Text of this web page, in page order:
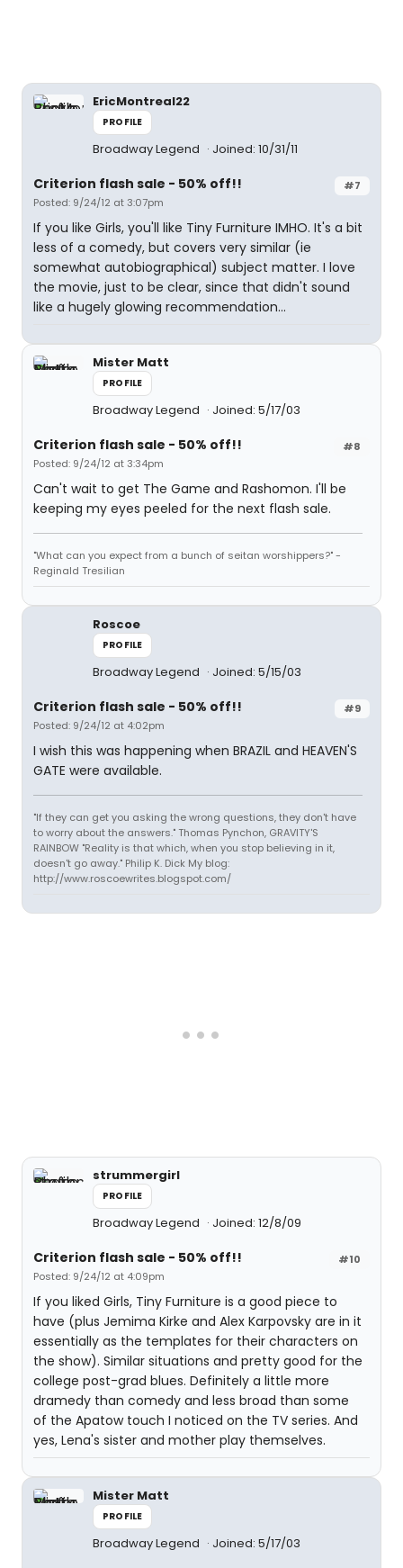
EricMontreal22
PROFILE
Broadway Legend Joined: 10/31/11
#7
Criterion flash sale - 50% off!!
Posted: 9/24/12 at 3:07pm
If you like Girls, you'll like Tiny Furniture IMHO. It's a bit
less of a comedy, but covers very similar (ie
somewhat autobiographical) subject matter. I love
the movie, just to be clear, since that didn't sound
like a hugely glowing recommendation...
Mister Matt
PROFILE
Broadway Legend Joined: 5/17/03
#8
Criterion flash sale - 50% off!!
Posted: 9/24/12 at 3:34pm
Can't wait to get The Game and Rashomon. I'll be
keeping my eyes peeled for the next flash sale.
"What can you expect from a bunch of seitan worshippers?" -
Reginald Tresilian
Roscoe
PROFILE
Broadway Legend Joined: 5/15/03
#9
Criterion flash sale - 50% off!!
Posted: 9/24/12 at 4:02pm
I wish this was happening when BRAZIL and HEAVEN'S
GATE were available.
"If they can get you asking the wrong questions, they don't have
to worry about the answers." Thomas Pynchon, GRAVITY'S
RAINBOW "Reality is that which, when you stop believing in it,
doesn't go away." Philip K. Dick My blog:
http://www.roscoewrites.blogspot.com/
strummergirl
PROFILE
Broadway Legend Joined: 12/8/09
#10
Criterion flash sale - 50% off!!
Posted: 9/24/12 at 4:09pm
If you liked Girls, Tiny Furniture is a good piece to
have (plus Jemima Kirke and Alex Karpovsky are in it
essentially as the templates for their characters on
the show). Similar situations and pretty good for the
college post-grad blues. Definitely a little more
dramedy than comedy and less broad than some
of the Apatow touch I noticed on the TV series. And
yes, Lena's sister and mother play themselves.
Mister Matt
PROFILE
Broadway Legend Joined: 5/17/03